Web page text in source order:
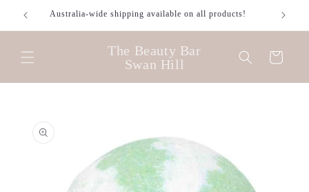
Skip to
content
Australia-wide shipping available on all products!
The Beauty Bar
Swan Hill
Cart
information